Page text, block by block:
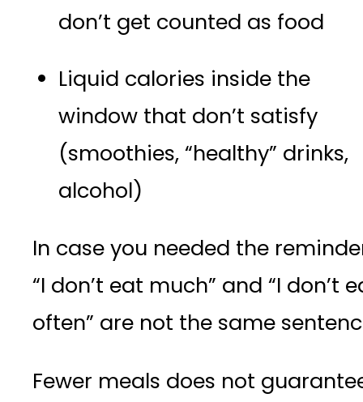
don’t get counted as food
Liquid calories inside the
window that don’t satisfy
(smoothies, “healthy” drinks,
alcohol)
In case you needed the
“I don’t eat much” and “I don’t
often” are not the same
Fewer meals does not